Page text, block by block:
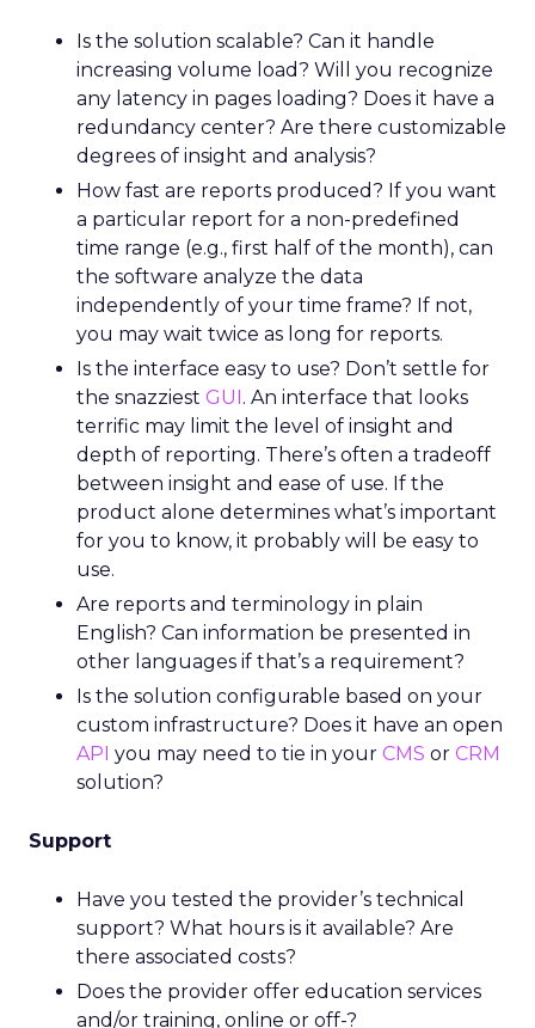
Is the solution scalable? Can it handle
increasing volume load? Will you recognize
any latency in pages loading? Does it have a
redundancy center? Are there customizable
degrees of insight and analysis?
How fast are reports produced? If you want
a particular report for a non-predefined
time range (e.g., first half of the month), can
the software analyze the data
independently of your time frame? If not,
you may wait twice as long for reports.
Is the interface easy to use? Don’t settle for
the snazziest GUI. An interface that looks
terrific may limit the level of insight and
depth of reporting. There’s often a tradeoff
between insight and ease of use. If the
product alone determines what’s important
for you to know, it probably will be easy to
use.
Are reports and terminology in plain
English? Can information be presented in
other languages if that’s a requirement?
Is the solution configurable based on your
custom infrastructure? Does it have an open
API you may need to tie in your CMS or CRM
solution?
Support
Have you tested the provider’s technical
support? What hours is it available? Are
there associated costs?
Does the provider offer education services
and/or training, online or off-?